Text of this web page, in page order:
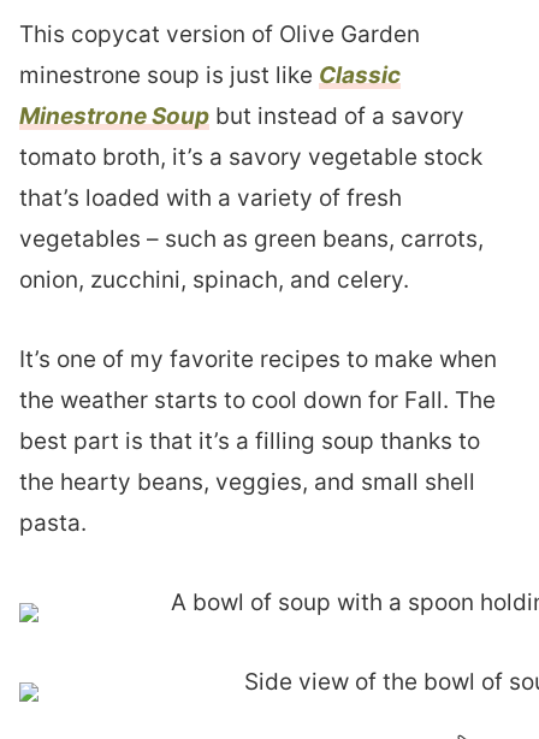
This copycat version of Olive Garden
minestrone soup is just like Classic
Minestrone Soup but instead of a savory
tomato broth, it’s a savory vegetable stock
that’s loaded with a variety of fresh
vegetables – such as green beans, carrots,
onion, zucchini, spinach, and celery.
It’s one of my favorite recipes to make when
the weather starts to cool down for Fall. The
best part is that it’s a filling soup thanks to
the hearty beans, veggies, and small shell
pasta.